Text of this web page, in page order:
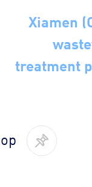
Xiamen
treatment